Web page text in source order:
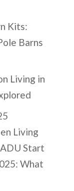
Kits:
Barns
Living in
Living
Start
What